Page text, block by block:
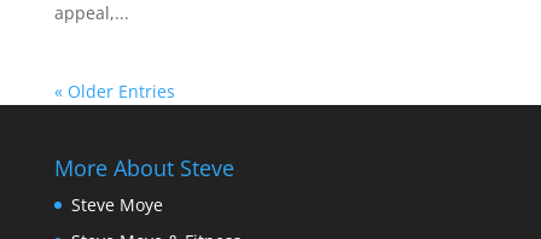
appeal,...
« Older Entries
More About Steve
Steve Moye